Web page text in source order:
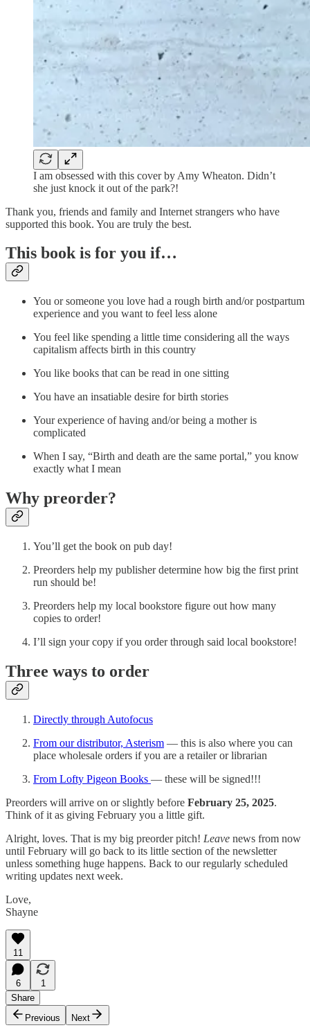
I am obsessed with this cover by Amy Wheaton. Didn’t
she just knock it out of the park?!
Thank you, friends and family and Internet strangers who have
supported this book. You are truly the best.
This book is for you if…
You or someone you love had a rough birth and/or postpartum
experience and you want to feel less alone
You feel like spending a little time considering all the ways
capitalism affects birth in this country
You like books that can be read in one sitting
You have an insatiable desire for birth stories
Your experience of having and/or being a mother is
complicated
When I say, “Birth and death are the same portal,” you know
exactly what I mean
Why preorder?
You’ll get the book on pub day!
Preorders help my publisher determine how big the first print
run should be!
Preorders help my local bookstore figure out how many
copies to order!
I’ll sign your copy if you order through said local bookstore!
Three ways to order
Directly through Autofocus
From our distributor, Asterism — this is also where you can
place wholesale orders if you are a retailer or librarian
From Lofty Pigeon Books — these will be signed!!!
Preorders will arrive on or slightly before February 25, 2025.
Think of it as giving February you a little gift.
Alright, loves. That is my big preorder pitch! Leave news from now
until February will go back to its little section of the newsletter
unless something huge happens. Back to our regularly scheduled
writing updates next week.
Love,
Shayne
11
6
1
Share
Previous
Next